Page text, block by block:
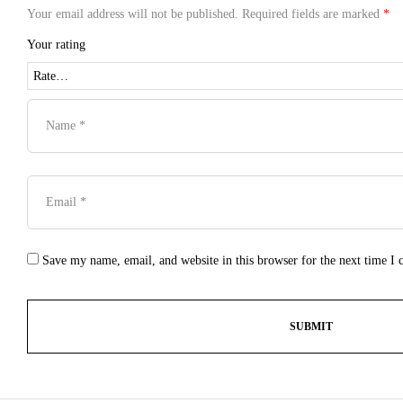
Your email address will not be published. Required fields are marked *
Your rating
Save my name, email, and website in this browser for the next time I